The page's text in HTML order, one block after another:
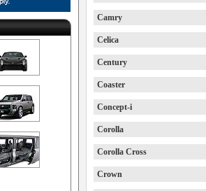
Camry
Celica
Century
Coaster
Concept-i
Corolla
Corolla Cross
Crown